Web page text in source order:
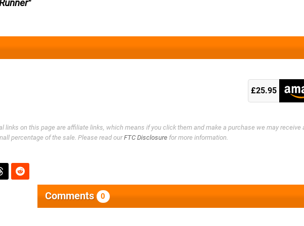
£25.95
links on this page are affiliate links, which means if you click them and make a purchase we may receive
percentage of the sale. Please read ourFTC Disclosurefor more information.
Comments 0